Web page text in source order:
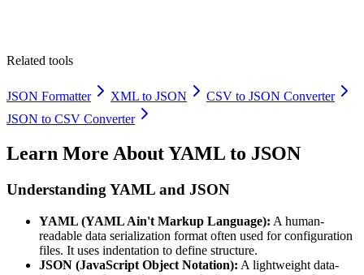
Related tools
JSON Formatter XML to JSON
CSV to JSON Converter
JSON to CSV Converter
Learn More AboutYAML to JSON
Understanding YAML and JSON
YAML (YAML Ain't Markup Language): A human-
readable data serialization format often used for configuration
files. It uses indentation to define structure.
JSON (JavaScript Object Notation): A lightweight data-